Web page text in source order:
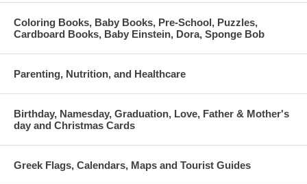
Coloring Books, Baby Books, Pre-School, Puzzles,
Cardboard Books, Baby Einstein, Dora, Sponge Bob
Parenting, Nutrition, and Healthcare
Birthday, Namesday, Graduation, Love, Father & Mother's
day and Christmas Cards
Greek Flags, Calendars, Maps and Tourist Guides